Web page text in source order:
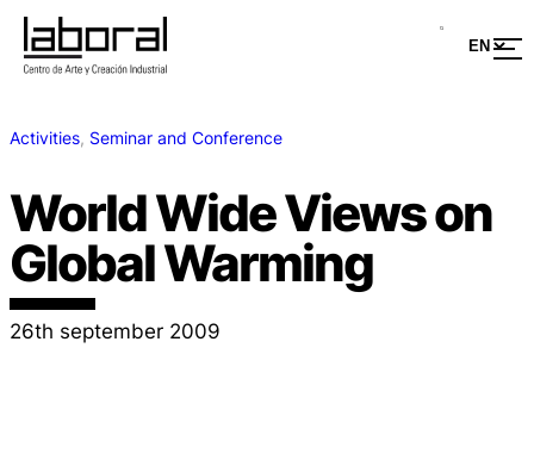
Activities, Seminar and Conference
World Wide Views on
Global Warming
26th september 2009